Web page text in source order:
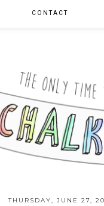
CONTACT
THURSDAY, JUNE 27,